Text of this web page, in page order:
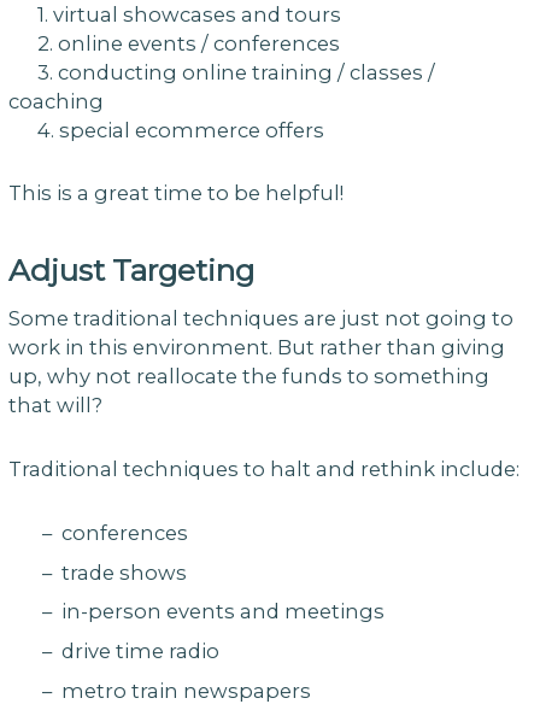
1. virtual showcases and tours
2. online events / conferences
3. conducting online training / classes /
coaching
4. special ecommerce offers
This is a great time to be helpful!
Adjust Targeting
Some traditional techniques are just not going to
work in this environment. But rather than giving
up, why not reallocate the funds to something
that will?
Traditional techniques to halt and rethink include:
– conferences
– trade shows
– in-person events and meetings
– drive time radio
– metro train newspapers